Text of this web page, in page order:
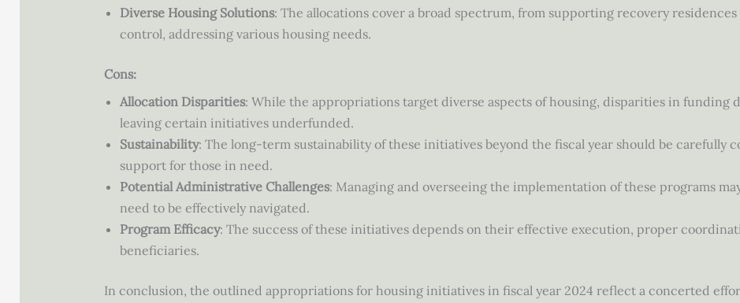
Diverse Housing Solutions: The allocations cover a broad spectrum, from supporting recovery
control, addressing various housing needs.
Cons:
Allocation Disparities: While the appropriations target diverse aspects of housing, disparities in funding
leaving certain initiatives underfunded.
Sustainability: The long-term sustainability of these initiatives beyond the fiscal year should be carefully
support for those in need.
Potential Administrative Challenges: Managing and overseeing the implementation of these programs
need to be effectively navigated.
Program Efficacy: The success of these initiatives depends on their effective execution, proper
beneficiaries.
In conclusion, the outlined appropriations for housing initiatives in fiscal year 2024 reflect a concerted